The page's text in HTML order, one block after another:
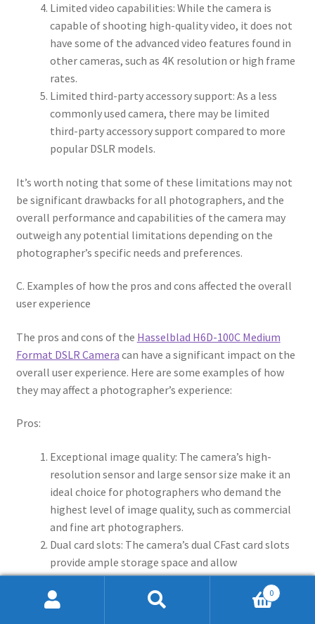
Limited video capabilities: While the camera is
capable of shooting high-quality video, it does not
have some of the advanced video features found in
other cameras, such as 4K resolution or high frame
rates.
Limited third-party accessory support: As a less
commonly used camera, there may be limited
third-party accessory support compared to more
popular DSLR models.
It’s worth noting that some of these limitations may not
be significant drawbacks for all photographers, and the
overall performance and capabilities of the camera may
outweigh any potential limitations depending on the
photographer’s specific needs and preferences.
C. Examples of how the pros and cons affected the overall
user experience
The pros and cons of the Hasselblad H6D-100C Medium
Format DSLR Camera can have a significant impact on the
overall user experience. Here are some examples of how
they may affect a photographer’s experience:
Pros:
Exceptional image quality: The camera’s high-
resolution sensor and large sensor size make it an
ideal choice for photographers who demand the
highest level of image quality, such as commercial
and fine art photographers.
Dual card slots: The camera’s dual CFast card slots
provide ample storage space and allow
photographers to shoot for extended periods of
time without needing to swap out memory cards,
0